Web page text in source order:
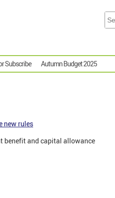
Subscribe Autumn Budget 2025
new rules
benefit and capital allowance